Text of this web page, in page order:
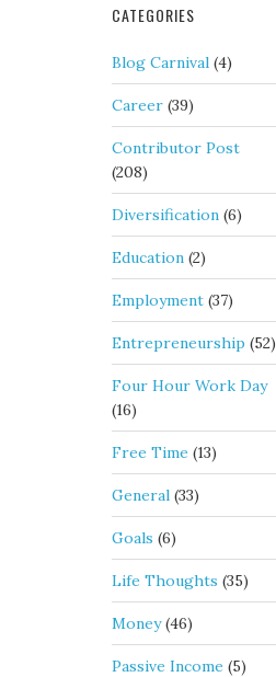
CATEGORIES
Blog Carnival (4)
Career (39)
Contributor Post
(208)
Diversification (6)
Education (2)
Employment (37)
Entrepreneurship (52)
Four Hour Work Day
(16)
Free Time (13)
General (33)
Goals (6)
Life Thoughts (35)
Money(46)
Passive Income (5)